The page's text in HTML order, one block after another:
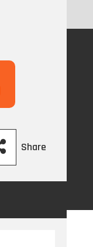
Share